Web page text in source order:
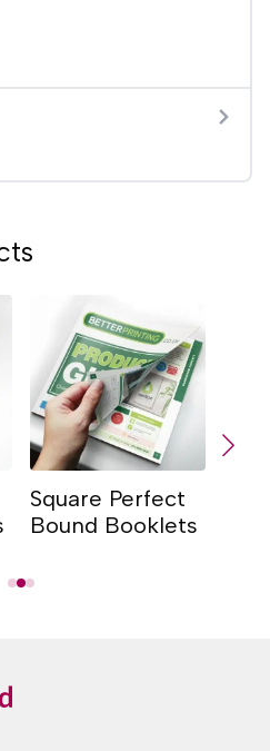
Square Perfect
Bound Booklets